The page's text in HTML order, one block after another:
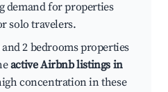
demand for properties
solo travelers.
2 bedrooms properties
active Airbnb listings in
concentration in these